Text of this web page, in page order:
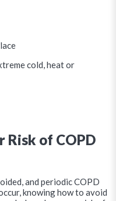
cold, heat or
Risk of COPD
and periodic COPD
knowing how to avoid